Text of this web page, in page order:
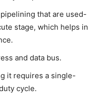
that are used-
stage, which helps in
and data bus.
it requires a single-
cycle.